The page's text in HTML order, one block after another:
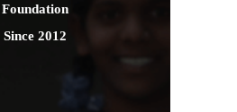
Foundation
Since 2012